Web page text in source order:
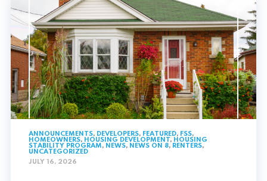
ANNOUNCEMENTS, DEVELOPERS, FEATURED, FSS,
HOMEOWNERS, HOUSING DEVELOPMENT, HOUSING
STABILITY PROGRAM, NEWS, NEWS ON 8, RENTERS,
UNCATEGORIZED
JULY 16, 2026